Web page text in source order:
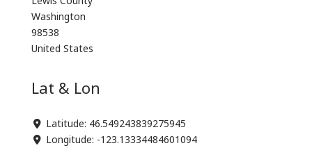
Washington
98538
United States
Lat & Lon
Latitude: 46.549243839275945
Longitude: -123.13334484601094